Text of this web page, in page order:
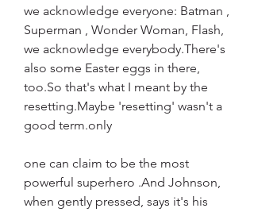
we acknowledge everyone: Batman ,
Superman , Wonder Woman, Flash,
we acknowledge everybody.There's
also some Easter eggs in there,
too.So that's what I meant by the
resetting.Maybe 'resetting' wasn't a
good term.only
one can claim to be the most
powerful superhero .And Johnson,
when gently pressed, says it's his